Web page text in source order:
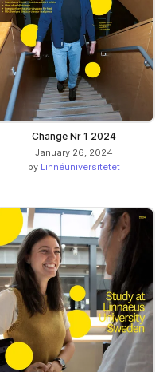
Change Nr 1 2024
January 26, 2024
by Linnéuniversitetet